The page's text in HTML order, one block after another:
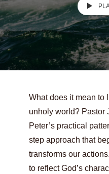
What does it mean to
unholy world? Pastor
Peter’s practical
step approach that
transforms our
to reflect God’s